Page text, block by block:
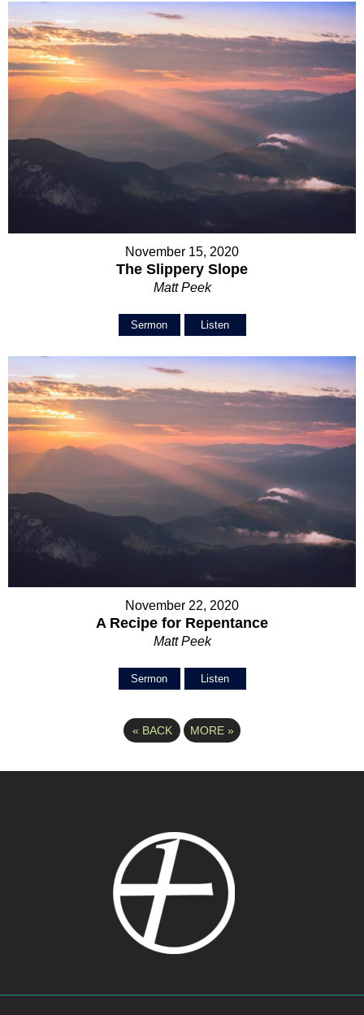
November 15, 2020
The Slippery Slope
Matt Peek
Sermon Listen
November 22, 2020
A Recipe for Repentance
Matt Peek
Sermon Listen
« BACK MORE »